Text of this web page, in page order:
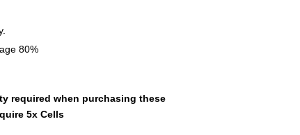
80%
required when purchasing these
5x Cells